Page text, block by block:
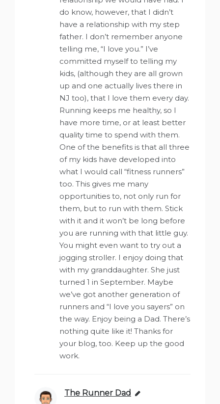
do know, however, that I didn’t
have a relationship with my step
father. I don’t remember anyone
telling me, “I love you.” I’ve
committed myself to telling my
kids, (although they are all grown
up and one actually lives there in
NJ too), that I love them every day.
Running keeps me healthy, so I
have more time, or at least better
quality time to spend with them.
One of the benefits is that all three
of my kids have developed into
what I would call “fitness runners”
too. This gives me many
opportunities to, not only run for
them, but to run with them. Stick
with it and it won’t be long before
you are running with that little guy.
You might even want to try out a
jogging stroller. I enjoy doing that
with my granddaughter. She just
turned 1 in September. Maybe
we’ve got another generation of
runners and “I love you sayers” on
the way. Enjoy being a Dad. There’s
nothing quite like it! Thanks for
your blog, too. Keep up the good
work.
The Runner Dad says: